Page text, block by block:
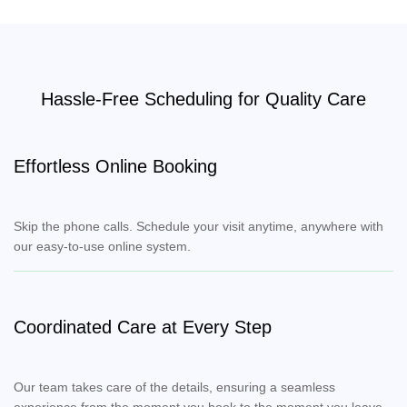
Hassle-Free Scheduling for Quality Care
Effortless Online Booking
Skip the phone calls. Schedule your visit anytime, anywhere with
our easy-to-use online system.
Coordinated Care at Every Step
Our team takes care of the details, ensuring a seamless